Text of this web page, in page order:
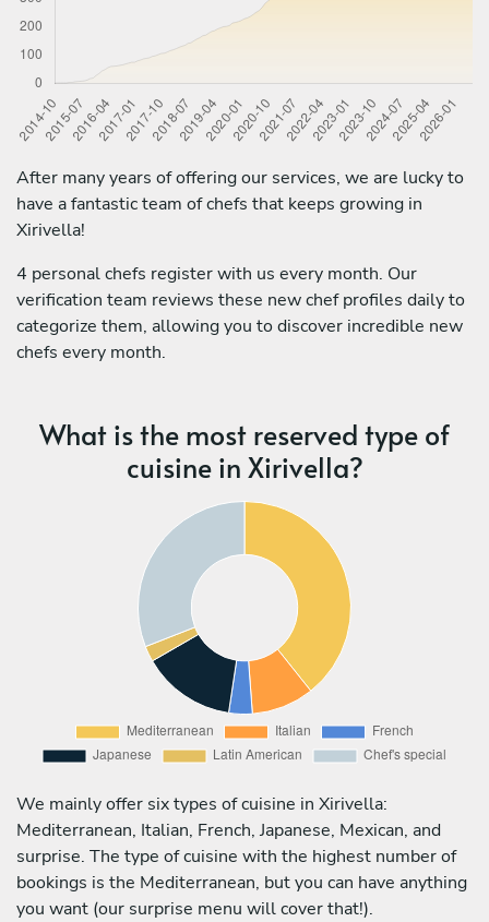
After many years of offering our services, we are lucky to
have a fantastic team of chefs that keeps growing in
Xirivella!
4 personal chefs register with us every month. Our
verification team reviews these new chef profiles daily to
categorize them, allowing you to discover incredible new
chefs every month.
What is the most reserved type of
cuisine in Xirivella?
We mainly offer six types of cuisine in Xirivella:
Mediterranean, Italian, French, Japanese, Mexican, and
surprise. The type of cuisine with the highest number of
bookings is the Mediterranean, but you can have anything
you want (our surprise menu will cover that!).